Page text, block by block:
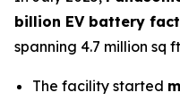
billion EV battery
spanning 4.7 million sq
The facility started